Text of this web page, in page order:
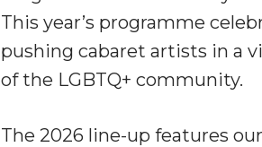
This year’s programme
pushing cabaret artists in a
of the LGBTQ+ community.
The 2026 line-up features